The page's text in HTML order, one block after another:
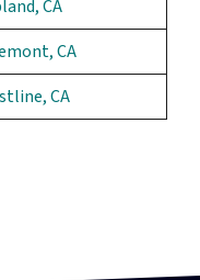
CA
CA
CA